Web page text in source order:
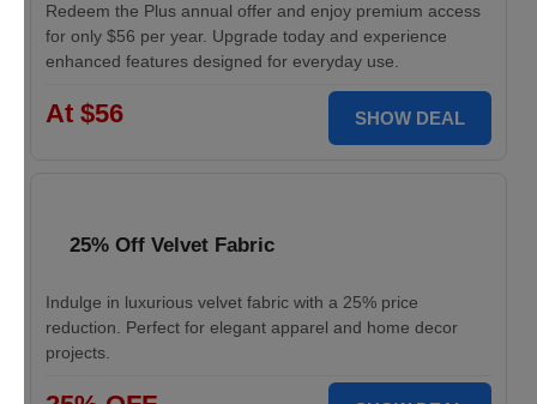
Redeem the Plus annual offer and enjoy premium access
for only $56 per year. Upgrade today and experience
enhanced features designed for everyday use.
At $56 SHOW DEAL
25% Off Velvet Fabric
Indulge in luxurious velvet fabric with a 25% price
reduction. Perfect for elegant apparel and home decor
projects.